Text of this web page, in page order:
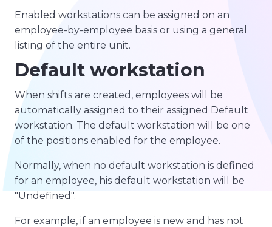
Enabled workstations can be assigned on an
employee-by-employee basis or using a general
listing of the entire unit.
Default workstation
When shifts are created, employees will be
automatically assigned to their assigned Default
workstation. The default workstation will be one
of the positions enabled for the employee.
Normally, when no default workstation is defined
for an employee, his default workstation will be
"Undefined".
For example, if an employee is new and has not